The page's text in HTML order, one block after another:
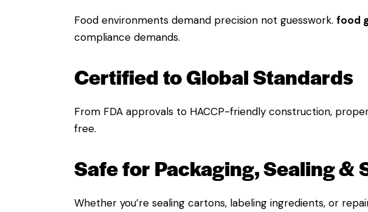
Food environments demand precision not guesswork. food
compliance demands.
Certified to Global Standards
From FDA approvals to HACCP-friendly construction,
free.
Safe for Packaging, Sealing &
Whether you’re sealing cartons, labeling ingredients, or